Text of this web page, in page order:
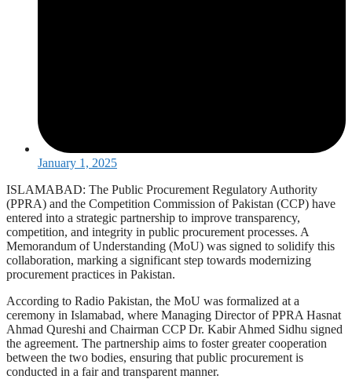
January 1, 2025
ISLAMABAD: The Public Procurement Regulatory Authority
(PPRA) and the Competition Commission of Pakistan (CCP) have
entered into a strategic partnership to improve transparency,
competition, and integrity in public procurement processes. A
Memorandum of Understanding (MoU) was signed to solidify this
collaboration, marking a significant step towards modernizing
procurement practices in Pakistan.
According to Radio Pakistan, the MoU was formalized at a
ceremony in Islamabad, where Managing Director of PPRA Hasnat
Ahmad Qureshi and Chairman CCP Dr. Kabir Ahmed Sidhu signed
the agreement. The partnership aims to foster greater cooperation
between the two bodies, ensuring that public procurement is
conducted in a fair and transparent manner.